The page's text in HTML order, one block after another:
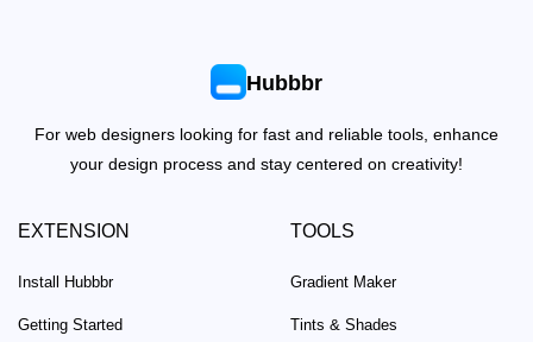
Hubbbr
For web designers looking for fast and reliable tools, enhance
your design process and stay centered on creativity!
EXTENSION
Install Hubbbr
Getting Started
TOOLS
Gradient Maker
Tints & Shades